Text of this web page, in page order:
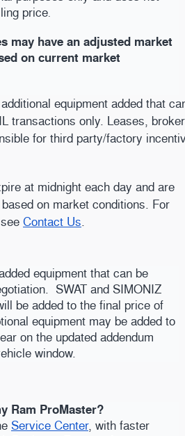
price.
may have an adjusted market
on current market
equipment added that
transactions only. Leases,
for third party/factory
at midnight each day and are
on market conditions. For
Contact Us.
equipment that can be
SWAT and SIMONIZ
be added to the final price of
equipment may be added to
on the updated addendum
window.
Ram ProMaster?
Service Center, with faster